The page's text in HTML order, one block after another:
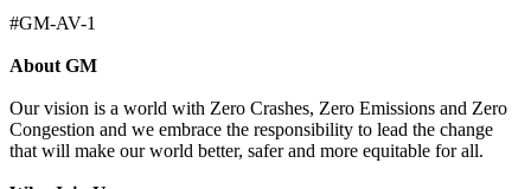
#GM-AV-1
About GM
Our vision is a world with Zero Crashes, Zero Emissions and Zero
Congestion and we embrace the responsibility to lead the change
that will make our world better, safer and more equitable for all.